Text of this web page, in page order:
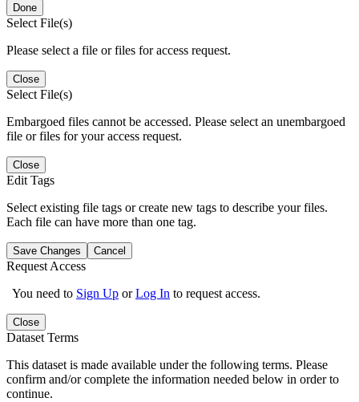
Done
Select File(s)
Please select a file or files for access request.
Close
Select File(s)
Embargoed files cannot be accessed. Please select an unembargoed
file or files for your access request.
Close
Edit Tags
Select existing file tags or create new tags to describe your files.
Each file can have more than one tag.
Save Changes Cancel
Request Access
You need to Sign Up orLog In to request access.
Close
Dataset Terms
This dataset is made available under the following terms. Please
confirm and/or complete the information needed below in order to
continue.